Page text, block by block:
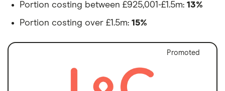
Portion costing between £925,001-£1.5m: 13%
Portion costing over £1.5m: 15%
Promoted